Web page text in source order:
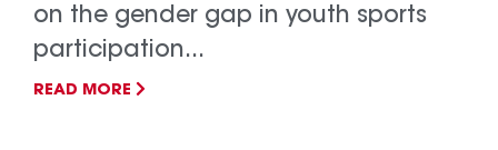
on the gender gap in youth sports
participation...
READ MORE